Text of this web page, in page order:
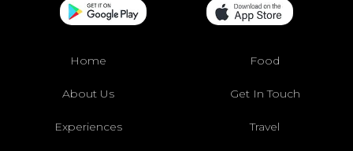
Home Food
About Us Get In Touch
Experiences Travel